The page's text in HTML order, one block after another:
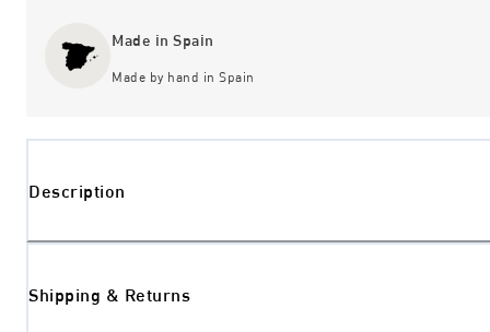
Made in Spain
Made by hand in Spain
Description
Shipping & Returns